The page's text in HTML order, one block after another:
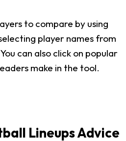
to compare by using
player names from
can also click on popular
make in the tool.
Lineups Advice